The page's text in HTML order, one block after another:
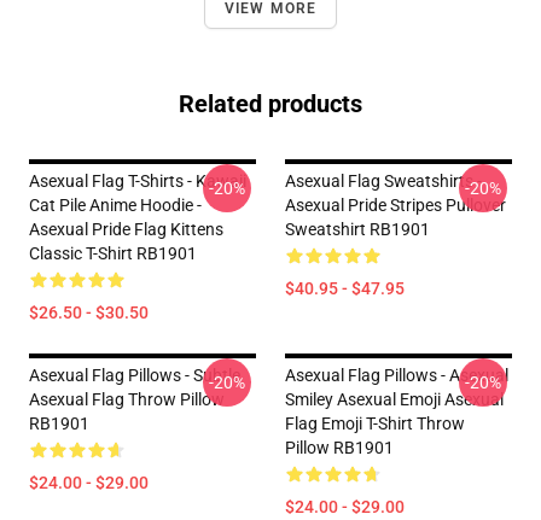
VIEW MORE
Related products
Asexual Flag T-Shirts - Kawaii
Cat Pile Anime Hoodie -
Asexual Pride Flag Kittens
Classic T-Shirt RB1901
$26.50 - $30.50
-20%
Asexual Flag Sweatshirts -
Asexual Pride Stripes Pullover
Sweatshirt RB1901
$40.95 - $47.95
-20%
Asexual Flag Pillows - Subtle
Asexual Flag Throw Pillow
RB1901
$24.00 - $29.00
-20%
Asexual Flag Pillows - Asexual
Smiley Asexual Emoji Asexual
Flag Emoji T-Shirt Throw
Pillow RB1901
$24.00 - $29.00
-20%